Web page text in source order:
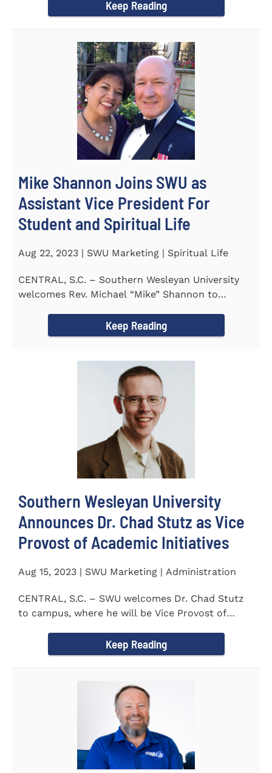
Keep Reading
Mike Shannon Joins SWU as
Assistant Vice President For
Student and Spiritual Life
Aug 22, 2023 | SWU Marketing | Spiritual Life
CENTRAL, S.C. – Southern Wesleyan University
welcomes Rev. Michael “Mike” Shannon to
Keep Reading
Southern Wesleyan University
Announces Dr. Chad Stutz as Vice
Provost of Academic Initiatives
Aug 15, 2023 | SWU Marketing | Administration
CENTRAL, S.C. – SWU welcomes Dr. Chad Stutz
to campus, where he will be Vice Provost of
Keep Reading